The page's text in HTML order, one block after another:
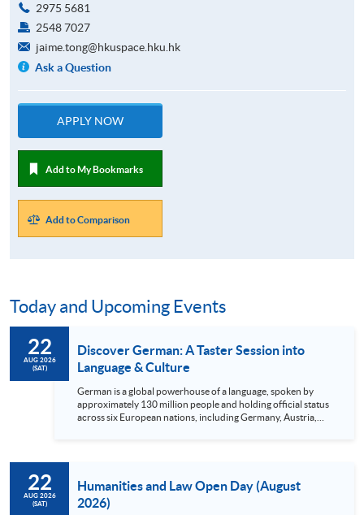
2975 5681
2548 7027
jaime.tong@hkuspace.hku.hk
Ask a Question
APPLY NOW
Add to My Bookmarks
Add to Comparison
Today and Upcoming Events
22
AUG 2026
(SAT)
Discover German: A Taster Session into
Language & Culture
German is a global powerhouse of a language, spoken by
approximately 130 million people and holding official status
across six European nations, including Germany, Austria,
mastering German opens doors to world-class tuition-free
higher education and lucrative global...
22
AUG 2026
(SAT)
Humanities and Law Open Day (August
2026)